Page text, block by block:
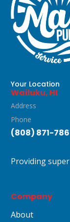
Your Location
Wailuku, HI
Address
Phone
(808) 871-
Providing
Company
About